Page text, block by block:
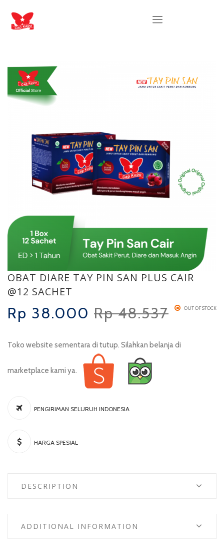
OBAT DIARE TAY PIN SAN PLUS CAIR
@12 SACHET
OUT OF STOCK
Rp48.537
Rp 38.000
Toko website sementara di tutup. Silahkan belanja di
marketplace kami ya.
PENGIRIMAN SELURUH INDONESIA
HARGA SPESIAL
DESCRIPTION
ADDITIONAL INFORMATION